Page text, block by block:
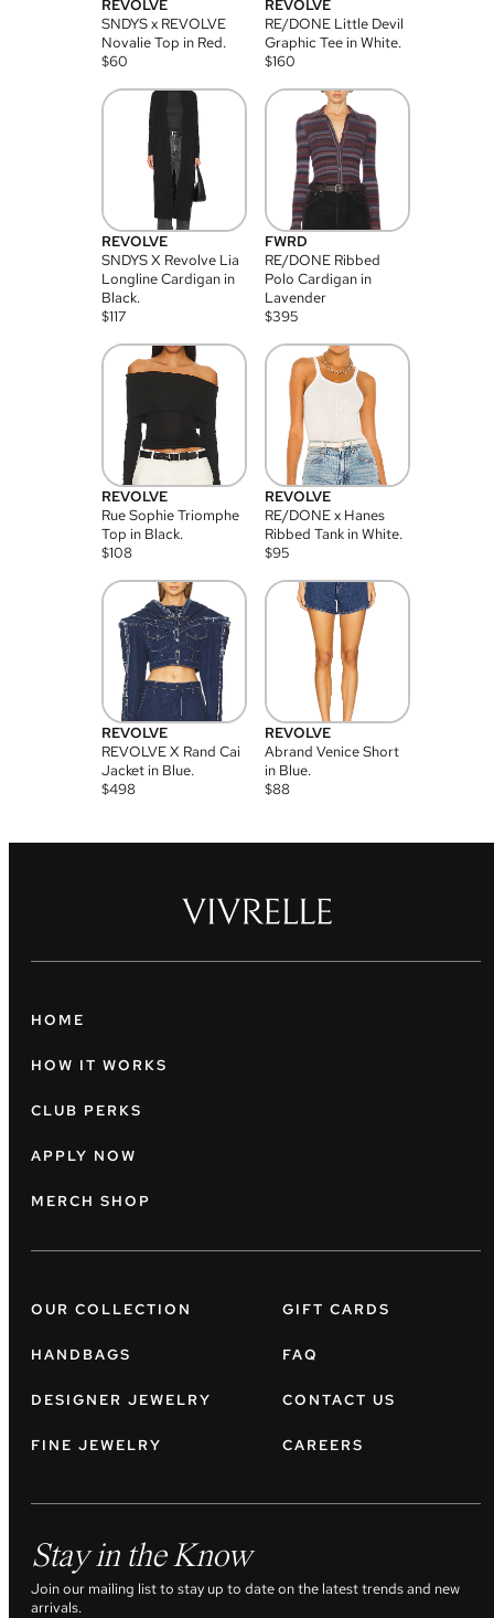
REVOLVE
SNDYS x REVOLVE
Novalie Top in Red.
$60
REVOLVE
RE/DONE Little Devil
Graphic Tee in White.
$160
REVOLVE
SNDYS X Revolve Lia
Longline Cardigan in
Black.
$117
FWRD
RE/DONE Ribbed
Polo Cardigan in
Lavender
$395
REVOLVE
Rue Sophie Triomphe
Top in Black.
$108
REVOLVE
RE/DONE x Hanes
Ribbed Tank in White.
$95
REVOLVE
REVOLVE X Rand Cai
Jacket in Blue.
$498
REVOLVE
Abrand Venice Short
in Blue.
$88
HOME
HOW IT WORKS
CLUB PERKS
APPLY NOW
MERCH SHOP
OUR COLLECTION
HANDBAGS
DESIGNER JEWELRY
FINE JEWELRY
GIFT CARDS
FAQ
CONTACT US
CAREERS
Stay in the Know
Join our mailing list to stay up to date on the latest trends and new
arrivals.